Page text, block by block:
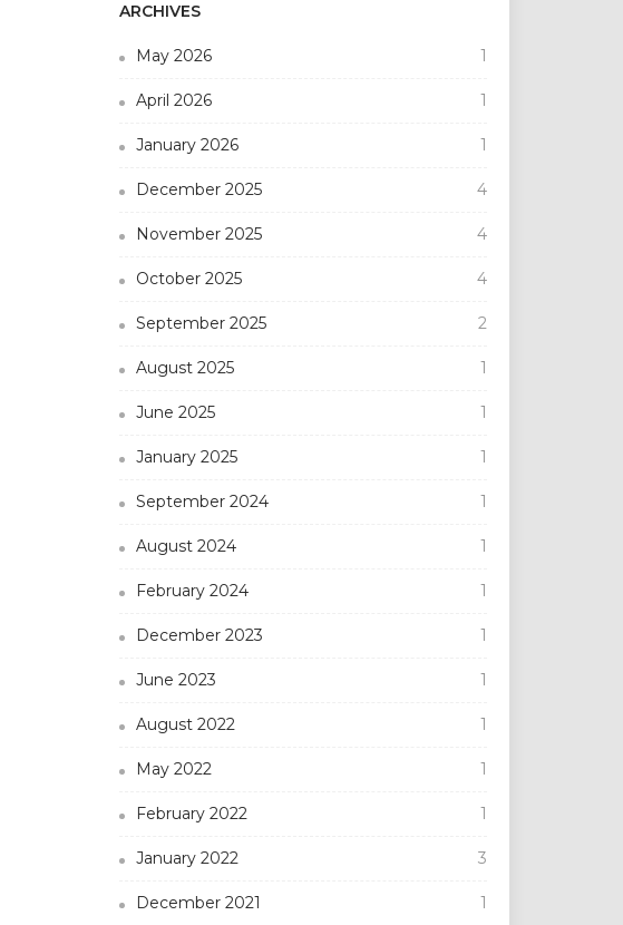
ARCHIVES
May 2026 1
April 2026 1
January 2026 1
December 2025 4
November 2025 4
October 2025 4
September 2025 2
August 2025 1
June 2025 1
January 2025 1
September 2024 1
August 2024 1
February 2024 1
December 2023 1
June 2023 1
August 2022 1
May 2022 1
February 2022 1
January 2022 3
December 2021 1